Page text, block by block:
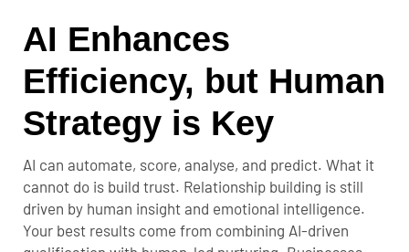
AI Enhances
Efficiency, but Human
Strategy is Key
AI can automate, score, analyse, and predict. What it
cannot do is build trust. Relationship building is still
driven by human insight and emotional intelligence.
Your best results come from combining AI-driven